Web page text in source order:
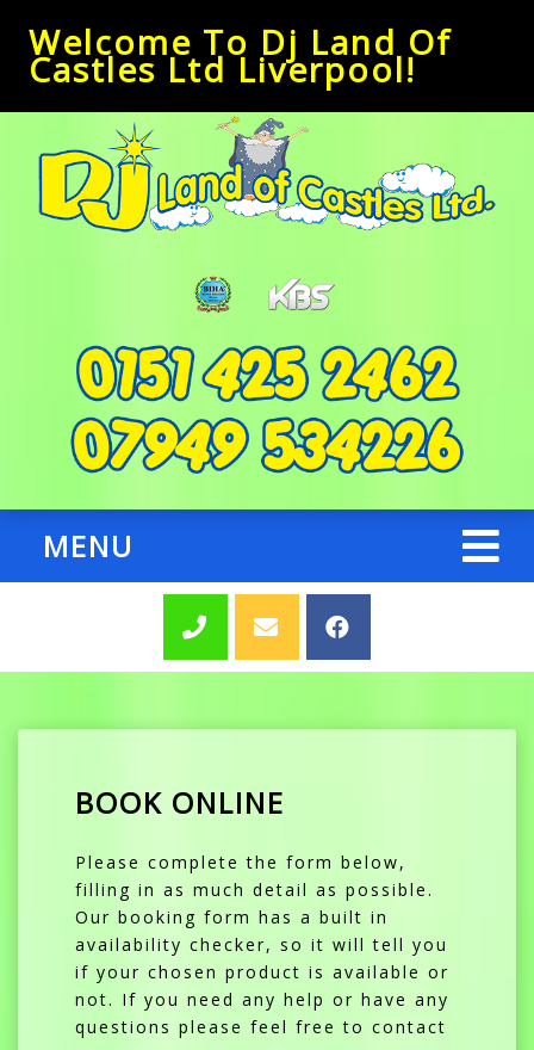
Welcome To Dj Land Of
Castles Ltd Liverpool!
MENU
BOOK ONLINE
Please complete the form below,
filling in as much detail as possible.
Our booking form has a built in
availability checker, so it will tell you
if your chosen product is available or
not. If you need any help or have any
questions please feel free to contact